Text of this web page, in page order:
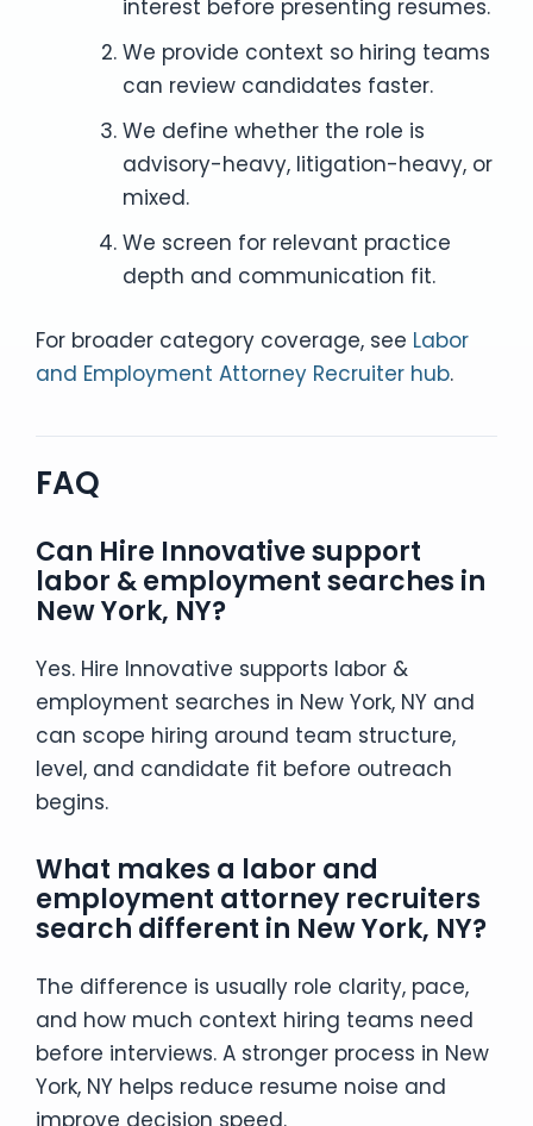
interest before presenting resumes.
We provide context so hiring teams
can review candidates faster.
We define whether the role is
advisory-heavy, litigation-heavy, or
mixed.
We screen for relevant practice
depth and communication fit.
For broader category coverage, see Labor
and Employment Attorney Recruiter hub.
FAQ
Can Hire Innovative support
labor & employment searches in
New York, NY?
Yes. Hire Innovative supports labor &
employment searches in New York, NY and
can scope hiring around team structure,
level, and candidate fit before outreach
begins.
What makes a labor and
employment attorney recruiters
search different in New York, NY?
The difference is usually role clarity, pace,
and how much context hiring teams need
before interviews. A stronger process in New
York, NY helps reduce resume noise and
improve decision speed.